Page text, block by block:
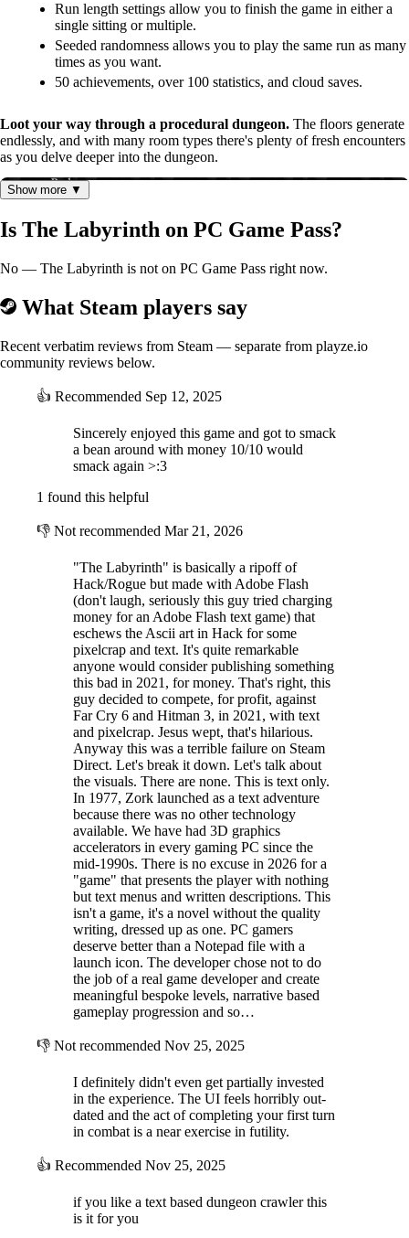
Run length settings allow you to finish the game in either a
single sitting or multiple.
Seeded randomness allows you to play the same run as many
times as you want.
50 achievements, over 100 statistics, and cloud saves.
Loot your way through a procedural dungeon. The floors generate
endlessly, and with many room types there's plenty of fresh encounters
as you delve deeper into the dungeon.
Use tactics to fight hoards of enemies.The enemies are smart and
work together in their attempt to defeat you. Use your party's many
abilities to synergize with each other to gain the upper hand. Bosses
on their spells and items so you come to no encounter unprepared.
Encounter beings that can help, or slow you down, along your
Sacrificial chambers grant rewards for risking your life or coin,
shops contain rare items and consumables, enchanted anvils allow you
to create items, cursed rooms debilitate your party, or empower your
enemies, during your next combat encounter, and many more
interactions through the many room types.
Show more ▼
Is The Labyrinth on PC Game Pass?
No — The Labyrinth is not on PC Game Pass right now.
What Steam players say
Recent verbatim reviews from Steam — separate from playze.io
community reviews below.
👍 Recommended Sep 12, 2025
Sincerely enjoyed this game and got to smack
a bean around with money 10/10 would
smack again >:3
1 found this helpful
👎 Not recommended Mar 21, 2026
"The Labyrinth" is basically a ripoff of
Hack/Rogue but made with Adobe Flash
(don't laugh, seriously this guy tried charging
money for an Adobe Flash text game) that
eschews the Ascii art in Hack for some
pixelcrap and text. It's quite remarkable
anyone would consider publishing something
this bad in 2021, for money. That's right, this
guy decided to compete, for profit, against
Far Cry 6 and Hitman 3, in 2021, with text
and pixelcrap. Jesus wept, that's hilarious.
Anyway this was a terrible failure on Steam
Direct. Let's break it down. Let's talk about
the visuals. There are none. This is text only.
In 1977, Zork launched as a text adventure
because there was no other technology
available. We have had 3D graphics
accelerators in every gaming PC since the
mid-1990s. There is no excuse in 2026 for a
"game" that presents the player with nothing
but text menus and written descriptions. This
isn't a game, it's a novel without the quality
writing, dressed up as one. PC gamers
deserve better than a Notepad file with a
launch icon. The developer chose not to do
the job of a real game developer and create
meaningful bespoke levels, narrative based
gameplay progression and so…
👎 Not recommended Nov 25, 2025
I definitely didn't even get partially invested
in the experience. The UI feels horribly out-
dated and the act of completing your first turn
in combat is a near exercise in futility.
👍 Recommended Nov 25, 2025
if you like a text based dungeon crawler this
is it for you